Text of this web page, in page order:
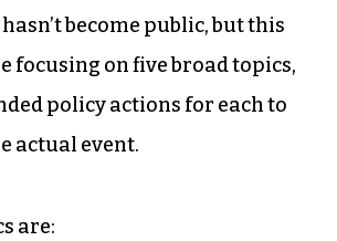
become public, but this
focusing on five broad topics,
policy actions for each to
actual event.
are: